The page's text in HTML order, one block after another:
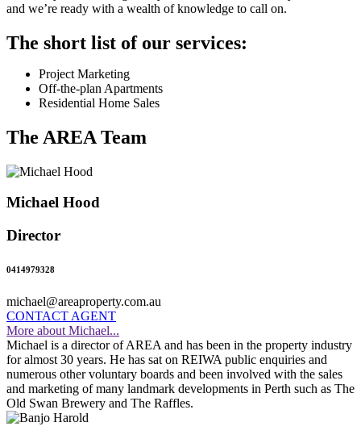
and we’re ready with a wealth of knowledge to call on.
The short list of our services:
Project Marketing
Off-the-plan Apartments
Residential Home Sales
The AREA Team
Michael Hood
Director
0414979328
michael@areaproperty.com.au
CONTACT AGENT
More about Michael...
Michael is a director of AREA and has been in the property industry
for almost 30 years. He has sat on REIWA public enquiries and
numerous other voluntary boards and been involved with the sales
and marketing of many landmark developments in Perth such as The
Old Swan Brewery and The Raffles.